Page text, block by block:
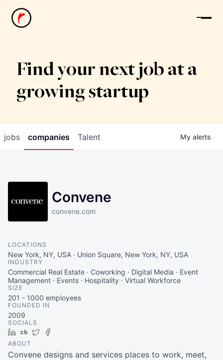
News
Find your next job at a
growing startup
jobs companies Talent My alerts
Convene
convene.com
LOCATIONS
New York, NY, USA · Union Square, New York, NY, USA
INDUSTRY
Commercial Real Estate · Coworking · Digital Media · Event
Management · Events · Hospitality · Virtual Workforce
SIZE
201 - 1000 employees
FOUNDED IN
2009
SOCIALS
LinkedIn
Crunchbase
Twitter
ABOUT
Convene designs and services places to work, meet,